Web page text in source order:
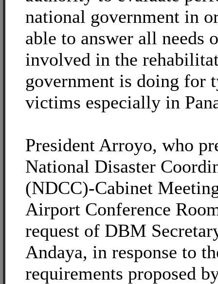
national government in
able to answer all needs
involved in the
government is doing for
victims especially in
President Arroyo, who
National Disaster
(NDCC)-Cabinet
Airport Conference
request of DBM
Andaya, in response to
requirements proposed